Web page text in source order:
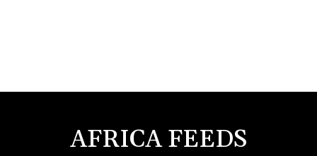
AFRICA FEEDS